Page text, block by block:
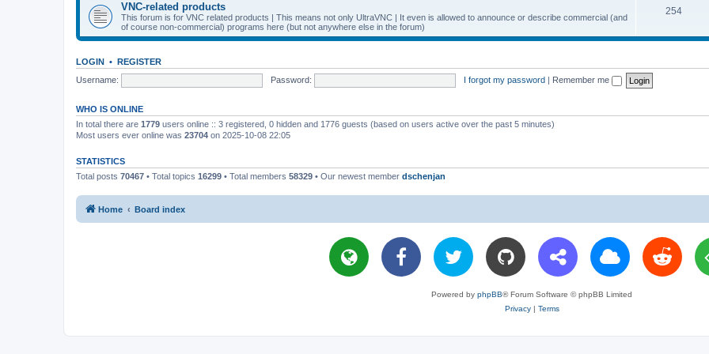
s
p
VNC-related products
This forum is for VNC related products | This means not only UltraVNC | It even is allowed to announce or describe commercial (and
of course non-commercial) programs here (but not anywhere else in the forum)
254T
i
s
LOGIN • REGISTER
Username:
Password: I forgot my password | Remember me
WHO IS ONLINE
In total there are 1779 users online :: 3 registered, 0 hidden and 1776 guests (based on users active over the past 5 minutes)
Most users ever online was 23704 on 2025-10-08 22:05
STATISTICS
Total posts 70467 • Total topics 16299 • Total members 58329 • Our newest member dschenjan
Home Board index
Powered by phpBB® Forum Software © phpBB Limited
Privacy| Terms